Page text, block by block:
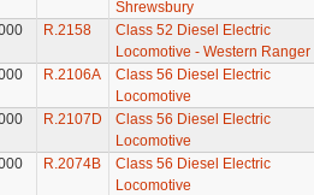
Shrewsbury
R.2158
Class 52 Diesel Electric
Locomotive - Western Ranger
R.2106A
Class 56 Diesel Electric
Locomotive
R.2107D
Class 56 Diesel Electric
Locomotive
R.2074B
Class 56 Diesel Electric
Locomotive